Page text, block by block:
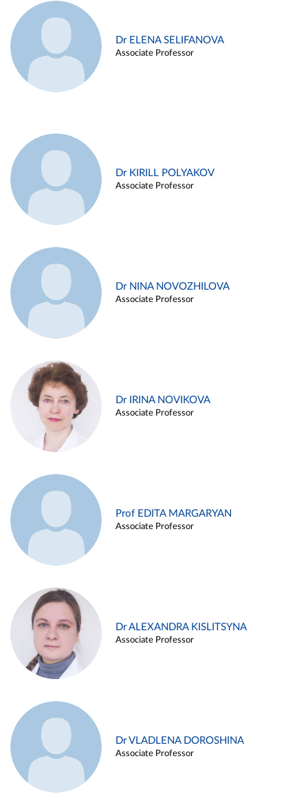
Dr ELENA SELIFANOVA
Associate Professor
Dr KIRILL POLYAKOV
Associate Professor
Dr NINA NOVOZHILOVA
Associate Professor
Dr IRINA NOVIKOVA
Associate Professor
Prof EDITA MARGARYAN
Associate Professor
Dr ALEXANDRA KISLITSYNA
Associate Professor
Dr VLADLENA DOROSHINA
Associate Professor